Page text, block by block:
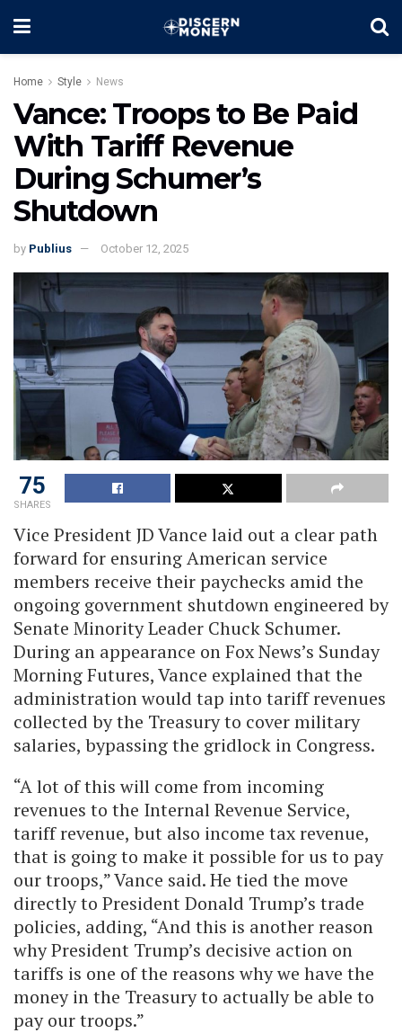
Home Style News
Vance: Troops to Be Paid
With Tariff Revenue
During Schumer’s
Shutdown
by Publius October 12, 2025
75
SHARES
Vice President JD Vance laid out a clear path
forward for ensuring American service
members receive their paychecks amid the
ongoing government shutdown engineered by
Senate Minority Leader Chuck Schumer.
During an appearance on Fox News’s Sunday
Morning Futures, Vance explained that the
administration would tap into tariff revenues
collected by the Treasury to cover military
salaries, bypassing the gridlock in Congress.
“A lot of this will come from incoming
revenues to the Internal Revenue Service,
tariff revenue, but also income tax revenue,
that is going to make it possible for us to pay
our troops,” Vance said. He tied the move
directly to President Donald Trump’s trade
policies, adding, “And this is another reason
why President Trump’s decisive action on
tariffs is one of the reasons why we have the
money in the Treasury to actually be able to
pay our troops.”